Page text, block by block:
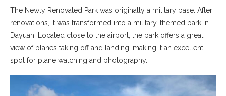
The Newly Renovated Park was originally a military base. After
renovations, it was transformed into a military-themed park in
Dayuan. Located close to the airport, the park offers a great
view of planes taking off and landing, making it an excellent
spot for plane watching and photography.